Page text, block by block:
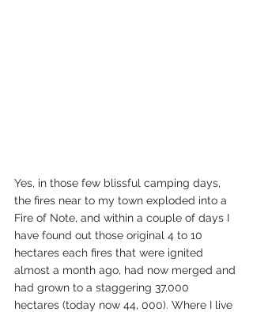
Yes, in those few blissful camping days,
the fires near to my town exploded into a
Fire of Note, and within a couple of days I
have found out those original 4 to 10
hectares each fires that were ignited
almost a month ago, had now merged and
had grown to a staggering 37,000
hectares (today now 44, 000). Where I live